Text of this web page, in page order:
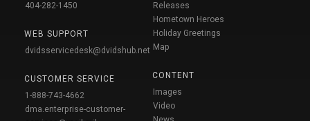
404-282-1450
WEB SUPPORT
dvidsservicedesk@dvidshub.net
CUSTOMER SERVICE
1-888-743-4662
dma.enterprise-customer-
Releases
Hometown Heroes
Holiday Greetings
Map
CONTENT
Images
Video